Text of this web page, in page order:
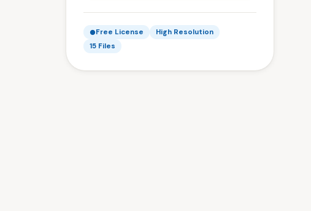
Free License
High Resolution
15 Files